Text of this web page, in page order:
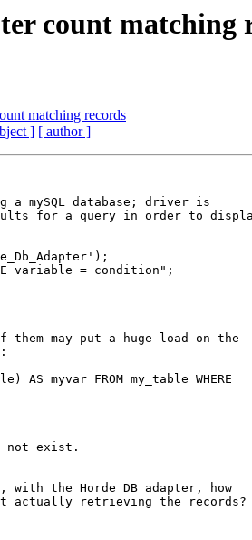
count matching
matching records
] [ author ]
a mySQL database; driver is
for a query in order to
variable = condition";
may put a huge load on the
AS myvar FROM my_table WHERE
not exist.
the Horde DB adapter, how
actually retrieving the records?